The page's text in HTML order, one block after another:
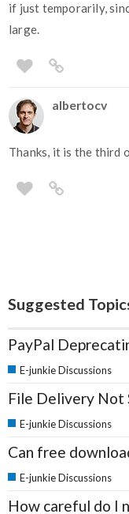
if just temporarily,
large.
albertocv
Thanks, it is the third
Suggested
PayPal
E-junkie Discussions
File Delivery Not
E-junkie Discussions
Can free
E-junkie Discussions
How careful do I